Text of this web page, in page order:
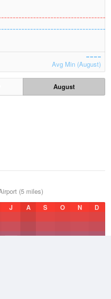
Avg Min (August)
August
(5 miles)
J A S O N D